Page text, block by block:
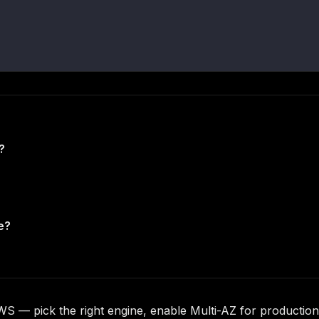
— pick the right engine, enable Multi-AZ for